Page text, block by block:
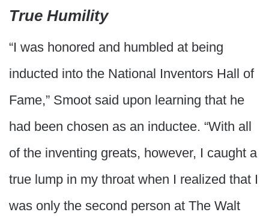
True Humility
“I was honored and humbled at being
inducted into the National Inventors Hall of
Fame,” Smoot said upon learning that he
had been chosen as an inductee. “With all
of the inventing greats, however, I caught a
true lump in my throat when I realized that I
was only the second person at The Walt